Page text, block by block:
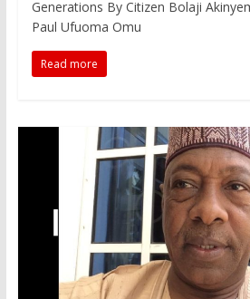
Generations By Citizen Bolaji
Paul Ufuoma Omu
Read more